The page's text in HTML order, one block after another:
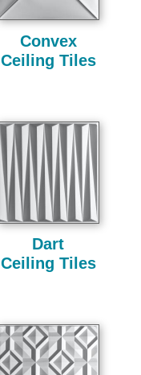
Convex
Ceiling Tiles
Dart
Ceiling Tiles